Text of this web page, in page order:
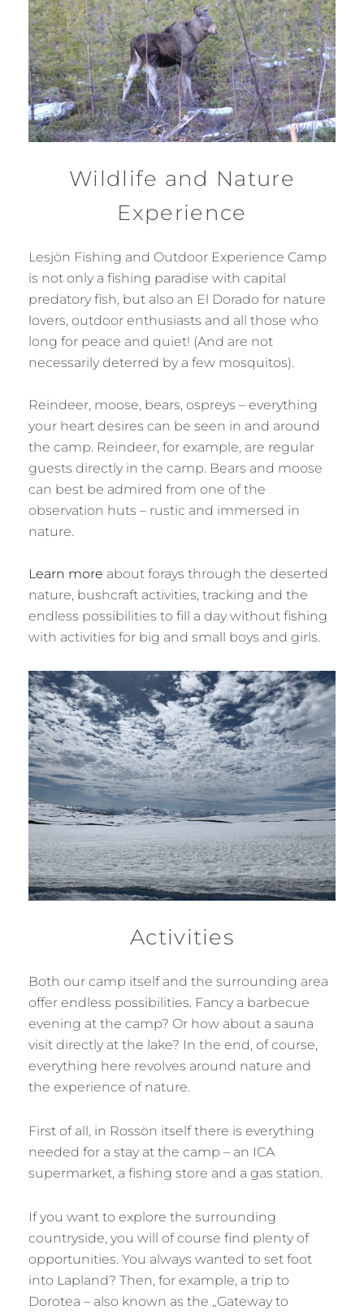
Wildlife and Nature
Experience
Lesjön Fishing and Outdoor Experience Camp
is not only a fishing paradise with capital
predatory fish, but also an El Dorado for nature
lovers, outdoor enthusiasts and all those who
long for peace and quiet! (And are not
necessarily deterred by a few mosquitos).
Reindeer, moose, bears, ospreys – everything
your heart desires can be seen in and around
the camp. Reindeer, for example, are regular
guests directly in the camp. Bears and moose
can best be admired from one of the
observation huts – rustic and immersed in
nature.
Learn more about forays through the deserted
nature, bushcraft activities, tracking and the
endless possibilities to fill a day without fishing
with activities for big and small boys and girls.
Activities
Both our camp itself and the surrounding area
offer endless possibilities. Fancy a barbecue
evening at the camp? Or how about a sauna
visit directly at the lake? In the end, of course,
everything here revolves around nature and
the experience of nature.
First of all, in Rossön itself there is everything
needed for a stay at the camp – an ICA
supermarket, a fishing store and a gas station.
If you want to explore the surrounding
countryside, you will of course find plenty of
opportunities. You always wanted to set foot
into Lapland? Then, for example, a trip to
Dorotea – also known as the „Gateway to